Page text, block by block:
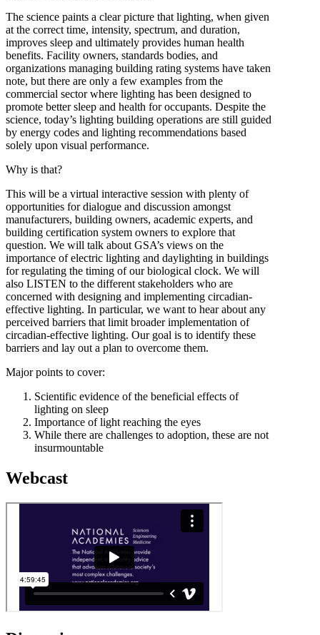
The science paints a clear picture that lighting, when given
at the correct time, intensity, spectrum, and duration,
improves sleep and ultimately provides human health
benefits. Facility owners, standards bodies, and
organizations managing building rating systems have taken
note, but there are only a few examples from the
commercial sector where lighting has been designed to
promote better sleep and health for occupants. Despite the
science, today’s lighting building operations are still guided
by energy codes and lighting recommendations based
solely upon visual performance.
Why is that?
This will be a virtual interactive session with plenty of
opportunities for dialogue and discussion amongst
manufacturers, building owners, academic experts, and
building certification system owners to explore that
question. We will talk about GSA’s views on the
importance of electric lighting and daylighting in buildings
for regulating the timing of our biological clock. We will
also LISTEN to the different stakeholders who are
concerned with designing and implementing circadian-
effective lighting. In particular, we want to hear about any
perceived barriers that limit broader implementation of
circadian-effective lighting. Our goal is to identify these
barriers and lay out a plan to overcome them.
Major points to cover:
Scientific evidence of the beneficial effects of
lighting on sleep
Importance of light reaching the eyes
While there are challenges to adoption, these are not
insurmountable
Webcast